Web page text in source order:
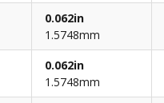
0.062in
1.5748mm
0.062in
1.5748mm